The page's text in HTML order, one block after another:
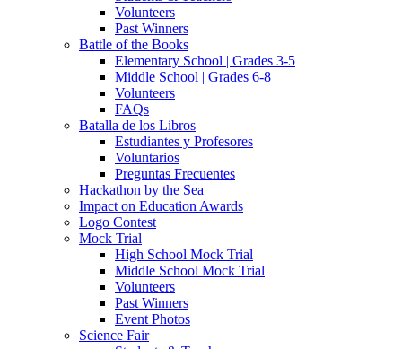
Volunteers
Past Winners
Battle of the Books
Elementary School | Grades 3-5
Middle School | Grades 6-8
Volunteers
FAQs
Batalla de los Libros
Estudiantes y Profesores
Voluntarios
Preguntas Frecuentes
Hackathon by the Sea
Impact on Education Awards
Logo Contest
Mock Trial
High School Mock Trial
Middle School Mock Trial
Volunteers
Past Winners
Event Photos
Science Fair